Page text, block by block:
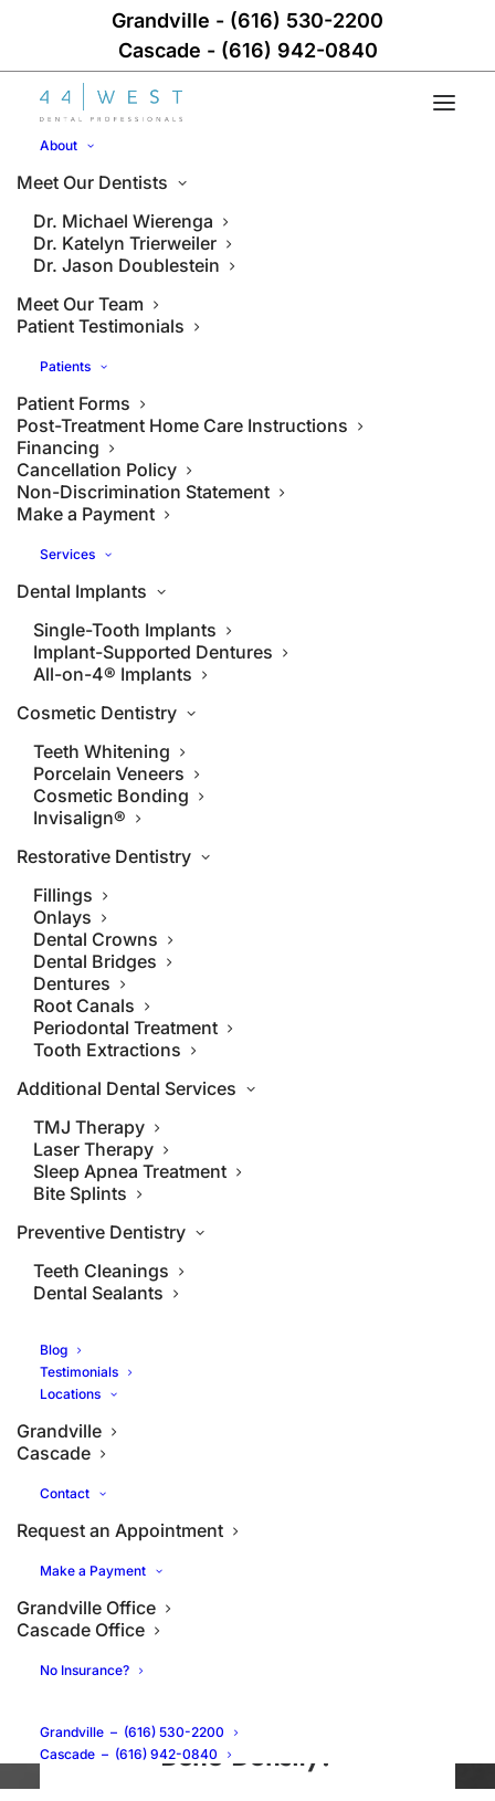
Grandville - (616) 530-2200
Cascade - (616) 942-0840
About
Meet Our Dentists
Dr. Michael Wierenga
Dr. Katelyn Trierweiler
Dr. Jason Doublestein
Meet Our Team
Patient Testimonials
Patients
Patient Forms
Post-Treatment Home Care Instructions
Financing
Cancellation Policy
Non-Discrimination Statement
Make a Payment
Services
Dental Implants
Single-Tooth Implants
Implant-Supported Dentures
All-on-4® Implants
Cosmetic Dentistry
Teeth Whitening
Porcelain Veneers
Cosmetic Bonding
Invisalign®
Restorative Dentistry
Fillings
Onlays
Dental Crowns
Dental Bridges
Dentures
Root Canals
Periodontal Treatment
Tooth Extractions
Additional Dental Services
TMJ Therapy
Laser Therapy
Sleep Apnea Treatment
Bite Splints
Preventive Dentistry
Teeth Cleanings
Dental Sealants
Blog
Testimonials
Locations
Grandville
Cascade
Contact
Request an Appointment
Make a Payment
Grandville Office
Cascade Office
No Insurance?
Grandville – (616) 530-2200
Cascade – (616) 942-0840
Can Dental Implants Preserve
Bone Density?